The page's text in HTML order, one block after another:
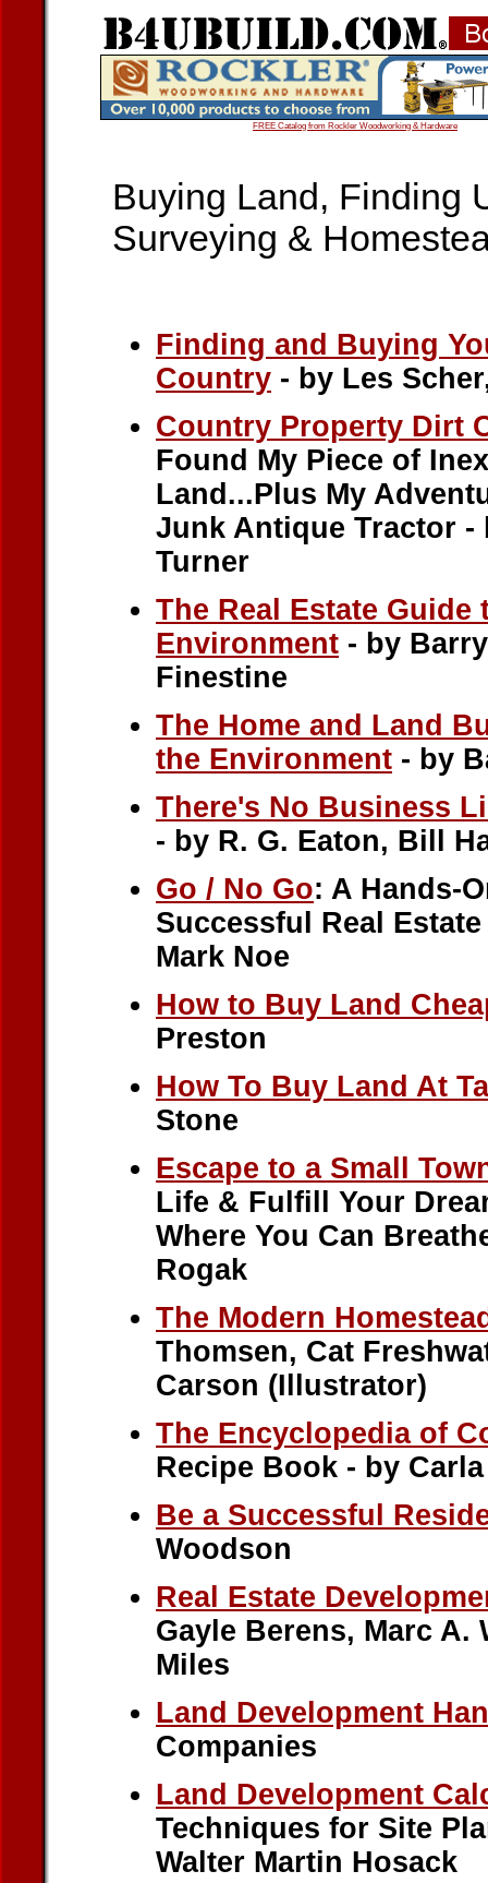
FREE Catalog from Rockler Woodworking & Hardware
Buying Land, Finding
Surveying &
Finding and Buying
Country - by Les
Country Property Dirt
Found My Piece of
Land...Plus My
Junk Antique Tractor -
Turner
The Real Estate Guide
Environment - by
Finestine
The Home and Land
the Environment - by
There's No Business
- by R. G. Eaton, Bill
Go / No Go: A Hands-
Successful Real
Mark Noe
How to Buy Land
Preston
How To Buy Land At
Stone
Escape to a Small
Life & Fulfill Your
Where You Can
Rogak
The Modern
Thomsen, Cat
Carson (Illustrator)
The Encyclopedia of
Recipe Book - by
Be a Successful
Woodson
Real Estate
Gayle Berens, Marc
Miles
Land Development
Companies
Land Development
Techniques for Site
Walter Martin Hosack